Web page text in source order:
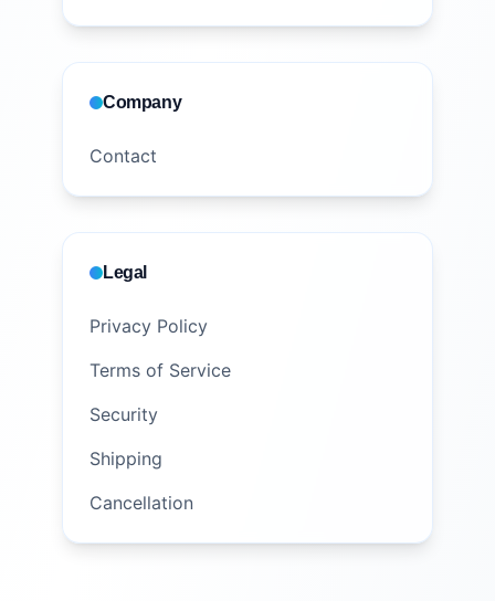
Company
Contact
Legal
Privacy Policy
Terms of Service
Security
Shipping
Cancellation